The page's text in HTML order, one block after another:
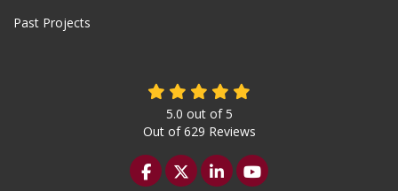
Past Projects
5.0 out of5
Out of629 Reviews
Like us on Facebook
Follow us on Twitter
Follow us on LinkedIn
Subscribe on